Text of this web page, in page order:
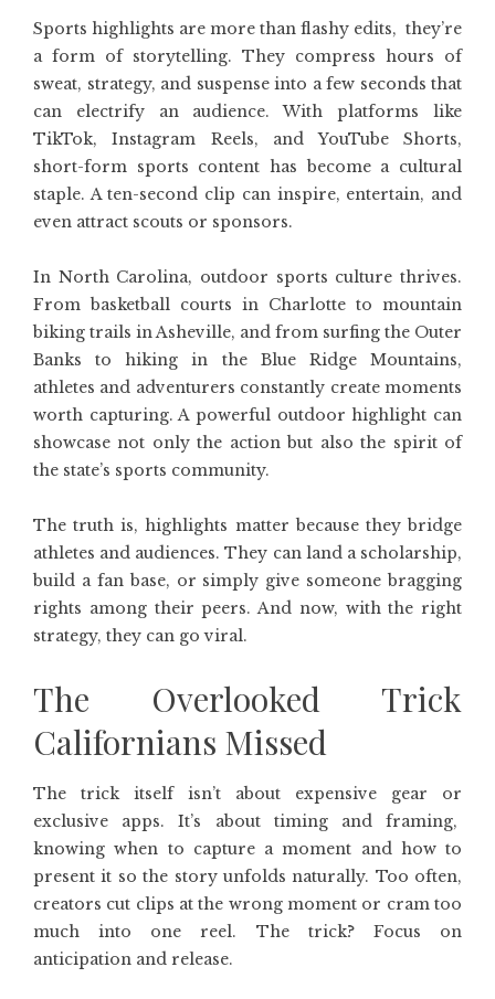
Sports highlights are more than flashy edits, they’re
a form of storytelling. They compress hours of
sweat, strategy, and suspense into a few seconds that
can electrify an audience. With platforms like
TikTok, Instagram Reels, and YouTube Shorts,
short-form sports content has become a cultural
staple. A ten-second clip can inspire, entertain, and
even attract scouts or sponsors.
In North Carolina, outdoor sports culture thrives.
From basketball courts in Charlotte to mountain
biking trails in Asheville, and from surfing the Outer
Banks to hiking in the Blue Ridge Mountains,
athletes and adventurers constantly create moments
worth capturing. A powerful outdoor highlight can
showcase not only the action but also the spirit of
the state’s sports community.
The truth is, highlights matter because they bridge
athletes and audiences. They can land a scholarship,
build a fan base, or simply give someone bragging
rights among their peers. And now, with the right
strategy, they can go viral.
The Overlooked Trick
Californians Missed
The trick itself isn’t about expensive gear or
exclusive apps. It’s about timing and framing,
knowing when to capture a moment and how to
present it so the story unfolds naturally. Too often,
creators cut clips at the wrong moment or cram too
much into one reel. The trick? Focus on
anticipation and release.